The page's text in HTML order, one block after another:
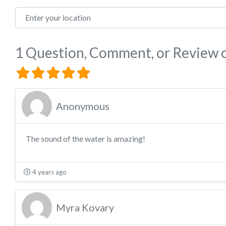
Enter your location
1 Question, Comment, or Review
Anonymous
The sound of the water is amazing!
4 years ago
Myra Kovary